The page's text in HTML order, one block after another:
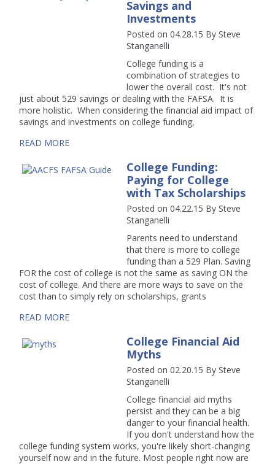
Savings and
Investments
Posted on 04.28.15 BySteve
Stanganelli
College funding is a
combination of strategies to
lower the overall cost. It's not
just about 529 savings or dealing with the FAFSA. It is
more holistic. When considering the financial aid impact of
savings and investments on college funding,
READ MORE
College Funding:
Paying for College
with Tax Scholarships
Posted on 04.22.15 BySteve
Stanganelli
Parents need to understand
that there is more to college
funding than a 529 Plan. Saving
FOR the cost of college is not the same as saving ON the
cost of college. And there are more ways to save on the
cost than to simply rely on scholarships, grants
READ MORE
College Financial Aid
Myths
Posted on 02.20.15 BySteve
Stanganelli
College financial aid myths
persist and they can be a big
danger to your financial health.
If you don't understand how the
college funding system works, you're likely short-changing
yourself now and in the future. Most people right now are